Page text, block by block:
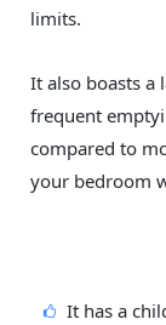
limits.
It also boasts a
frequent
compared to
your bedroom
It has a